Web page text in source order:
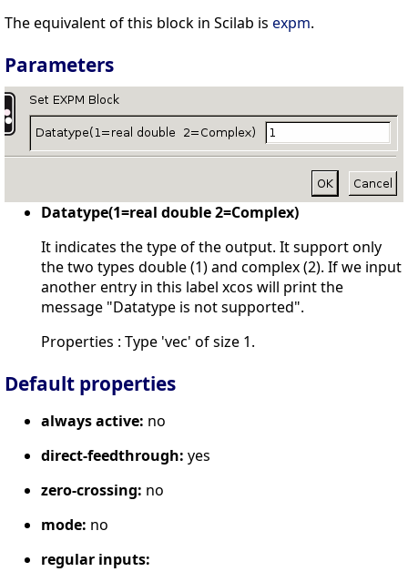
The equivalent of this block in Scilab is expm.
Parameters
Datatype(1=real double 2=Complex)
It indicates the type of the output. It support only
the two types double (1) and complex (2). If we input
another entry in this label xcos will print the
message "Datatype is not supported".
Properties : Type 'vec' of size 1.
Default properties
always active: no
direct-feedthrough: yes
zero-crossing: no
mode: no
regular inputs: